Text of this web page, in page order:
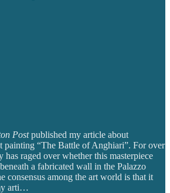
Postpublished my article about
painting “The Battle of Anghiari”. For over
has raged over whether this masterpiece
a fabricated wall in the Palazzo
consensus among the art world is that it
arti…